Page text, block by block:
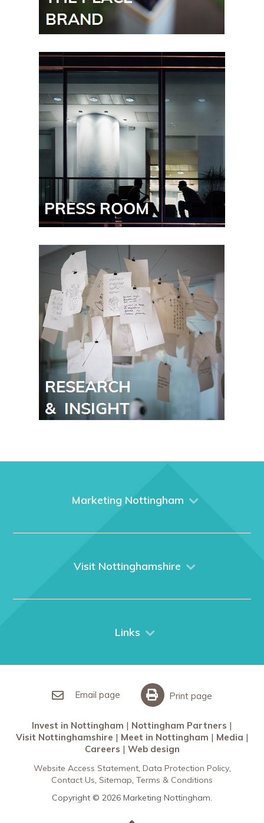
Marketing Nottingham
What We Do
Visit Nottinghamshire
City Breaks
Links
Meet in Nottingham
Email page Print page
Invest in Nottingham
Nottingham Partners
Visit Nottinghamshire
Meet in Nottingham
Media
Careers
Web design
Website Access Statement Data Protection Policy
Contact Us Sitemap Terms & Conditions
Copyright © 2026 Marketing Nottingham.